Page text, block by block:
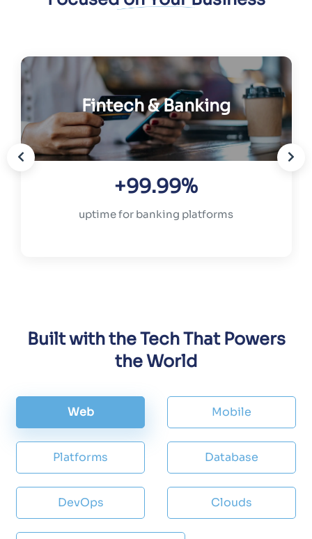
Fintech & Banking
+99.99%
uptime for banking platforms
Built with the Tech That Powers
the World
Web Mobile
Platforms Database
DevOps Clouds